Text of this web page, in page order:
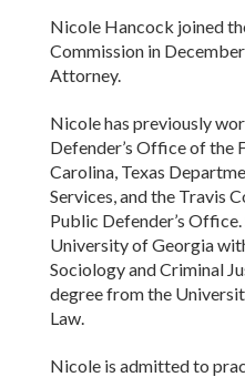
Nicole Hancock joined
Commission in
Attorney.
Nicole has previously
Defender’s Office of
Carolina, Texas
Services, and the Travis
Public Defender’s
University of Georgia
Sociology and Criminal
degree from the
Law.
Nicole is admitted to